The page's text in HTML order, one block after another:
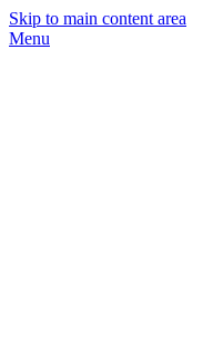
Skip to main content area
Menu